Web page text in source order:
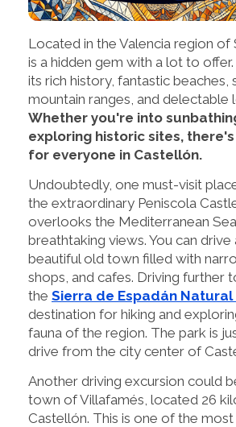
Located in the Valencia region of
is a hidden gem with a lot to
its rich history, fantastic beaches,
mountain ranges, and delectable
Whether you're into
exploring historic sites,
for everyone in Castellón.
Undoubtedly, one must-visit
the extraordinary Peniscola
overlooks the Mediterranean
breathtaking views. You can drive
beautiful old town filled with
shops, and cafes. Driving further
the Sierra de Espadán Natural
destination for hiking and
fauna of the region. The park is
drive from the city center of
Another driving excursion could
town of Villafamés, located 26
Castellón. This is one of the